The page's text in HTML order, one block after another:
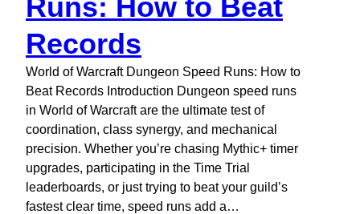
Records
World of Warcraft Dungeon Speed Runs: How to
Beat Records Introduction Dungeon speed runs
in World of Warcraft are the ultimate test of
coordination, class synergy, and mechanical
precision. Whether you’re chasing Mythic+ timer
upgrades, participating in the Time Trial
leaderboards, or just trying to beat your guild’s
fastest clear time, speed runs add a…